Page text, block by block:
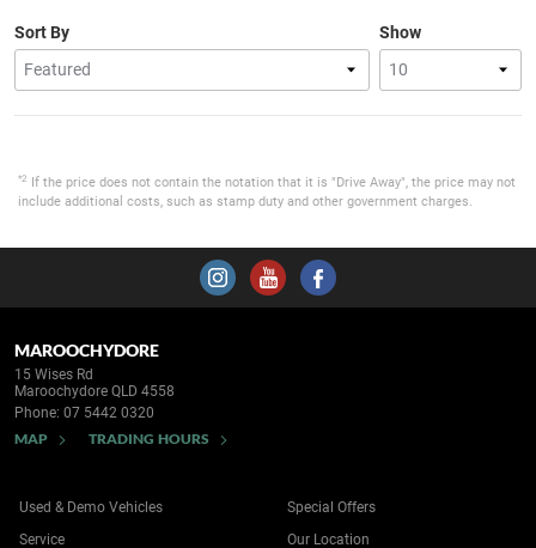
Show
Sort By
*2
If the price does not contain the notation that it is "Drive Away", the price may not
include additional costs, such as stamp duty and other government charges.
MAROOCHYDORE
15 Wises Rd
Maroochydore QLD 4558
Phone: 07 5442 0320
MAP TRADING HOURS
Used & Demo Vehicles
Service
Special Offers
Our Location